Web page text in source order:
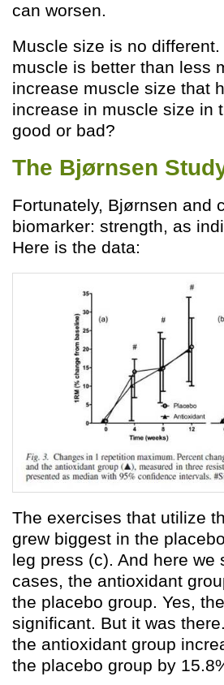
can worsen.
Muscle size is no
muscle is better than less
increase muscle size that
increase in muscle size in
good or bad?
The Bjørnsen
Fortunately, Bjørnsen and
biomarker: strength, as
Here is the data:
The exercises that utilize
grew biggest in the
leg press (c). And here
cases, the antioxidant
the placebo group. Yes,
significant. But it was
the antioxidant group
the placebo group by